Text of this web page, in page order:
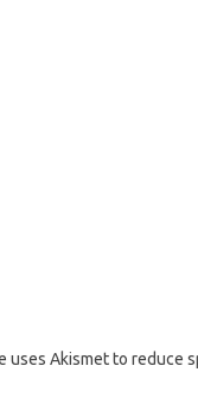
uses Akismet to reduce